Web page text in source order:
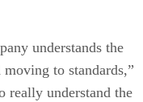
understands the
to standards,”
really understand the